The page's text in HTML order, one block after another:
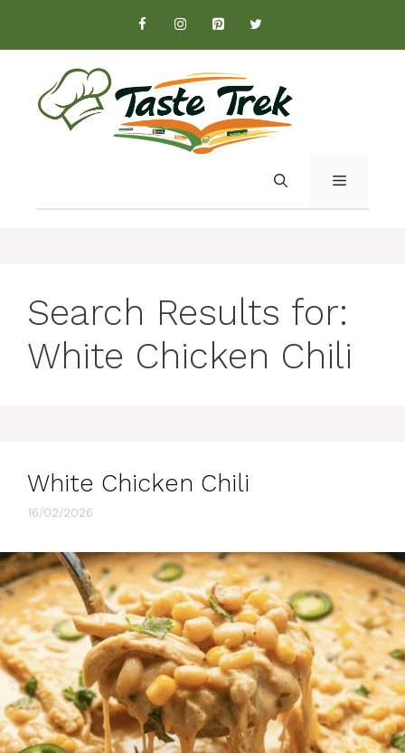
content
MENU
Search Results for:
White Chicken Chili
White Chicken Chili
16/02/2026